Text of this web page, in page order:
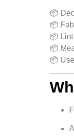
📦
📦
📦
📦
📦